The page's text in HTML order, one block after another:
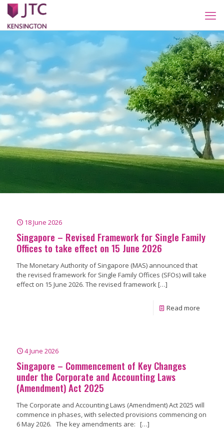
18 June 2026
Singapore – Revised Framework for Single Family
Offices to take effect on 15 June 2026
The Monetary Authority of Singapore (MAS) announced that
the revised framework for Single Family Offices (SFOs) will take
effect on 15 June 2026. The revised framework[…]
Read more
4 June 2026
Singapore – Commencement of Key Changes
under the Corporate and Accounting Laws
(Amendment) Act 2025
The Corporate and Accounting Laws (Amendment) Act 2025 will
commence in phases, with selected provisions commencing on
6 May 2026. The key amendments are: […]